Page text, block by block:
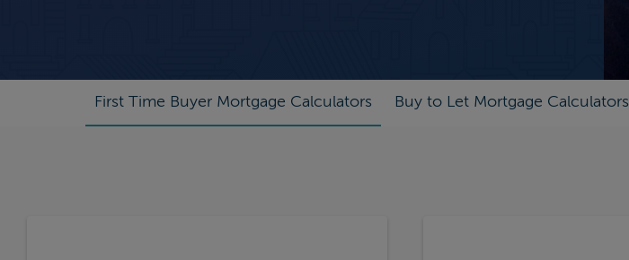
First Time Buyer Mortgage Calculators Buy to Let Mortgage Calculators